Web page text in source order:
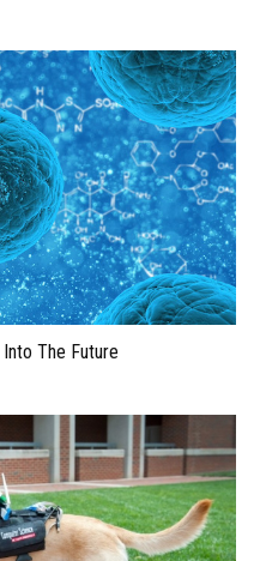
The Future